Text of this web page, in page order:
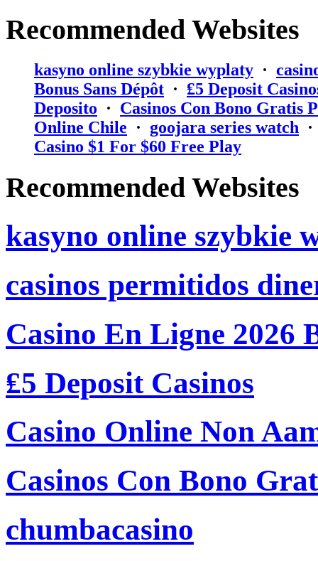
Recommended Websites
kasyno online szybkie wyplaty ·
Bonus Sans Dépôt · ₤5 Deposit
Deposito · Casinos Con Bono Gratis
Online Chile · goojara series watch
Casino $1 For $60 Free Play
Recommended Websites
kasyno online szybkie
casinos permitidos
Casino En Ligne 2026
₤5 Deposit Casinos
Casino Online Non
Casinos Con Bono
chumbacasino